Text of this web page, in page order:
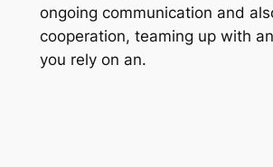
ongoing communication and
cooperation, teaming up with
you rely on an.